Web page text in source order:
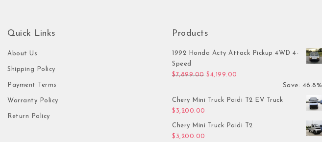
Quick Links
About Us
Shipping Policy
Payment Terms
Warranty Policy
Return Policy
Products
1992 Honda Acty Attack Pickup 4WD 4-
Speed
$7,899.00 Original price was: $7,899.00.
$4,199.00
Save: 46.8%
Chery Mini Truck Paidi T2 EV Truck
$ 3,200.00
Chery Mini Truck Paidi T2
$ 3,200.00